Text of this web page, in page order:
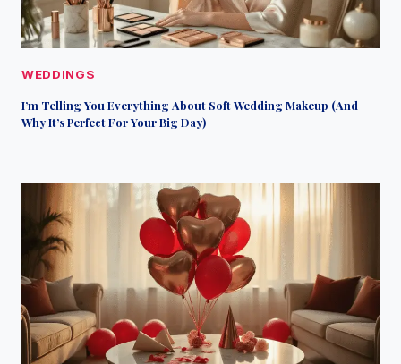
WEDDINGS
I’m Telling You Everything About Soft Wedding Makeup (And
Why It’s Perfect For Your Big Day)